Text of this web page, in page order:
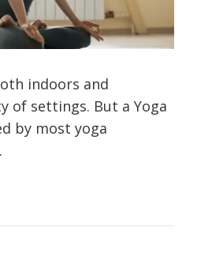
indoors and
of settings. But a Yoga
by most yoga